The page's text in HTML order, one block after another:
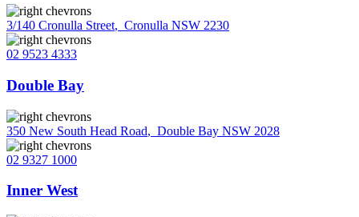
3/140 Cronulla Street, Cronulla NSW 2230
02 9523 4333
Double Bay
350 New South Head Road, Double Bay NSW 2028
02 9327 1000
Inner West